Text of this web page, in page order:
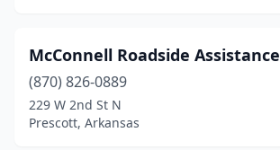
McConnell Roadside Assistance
(870) 826-0889
229 W 2nd St N
Prescott, Arkansas